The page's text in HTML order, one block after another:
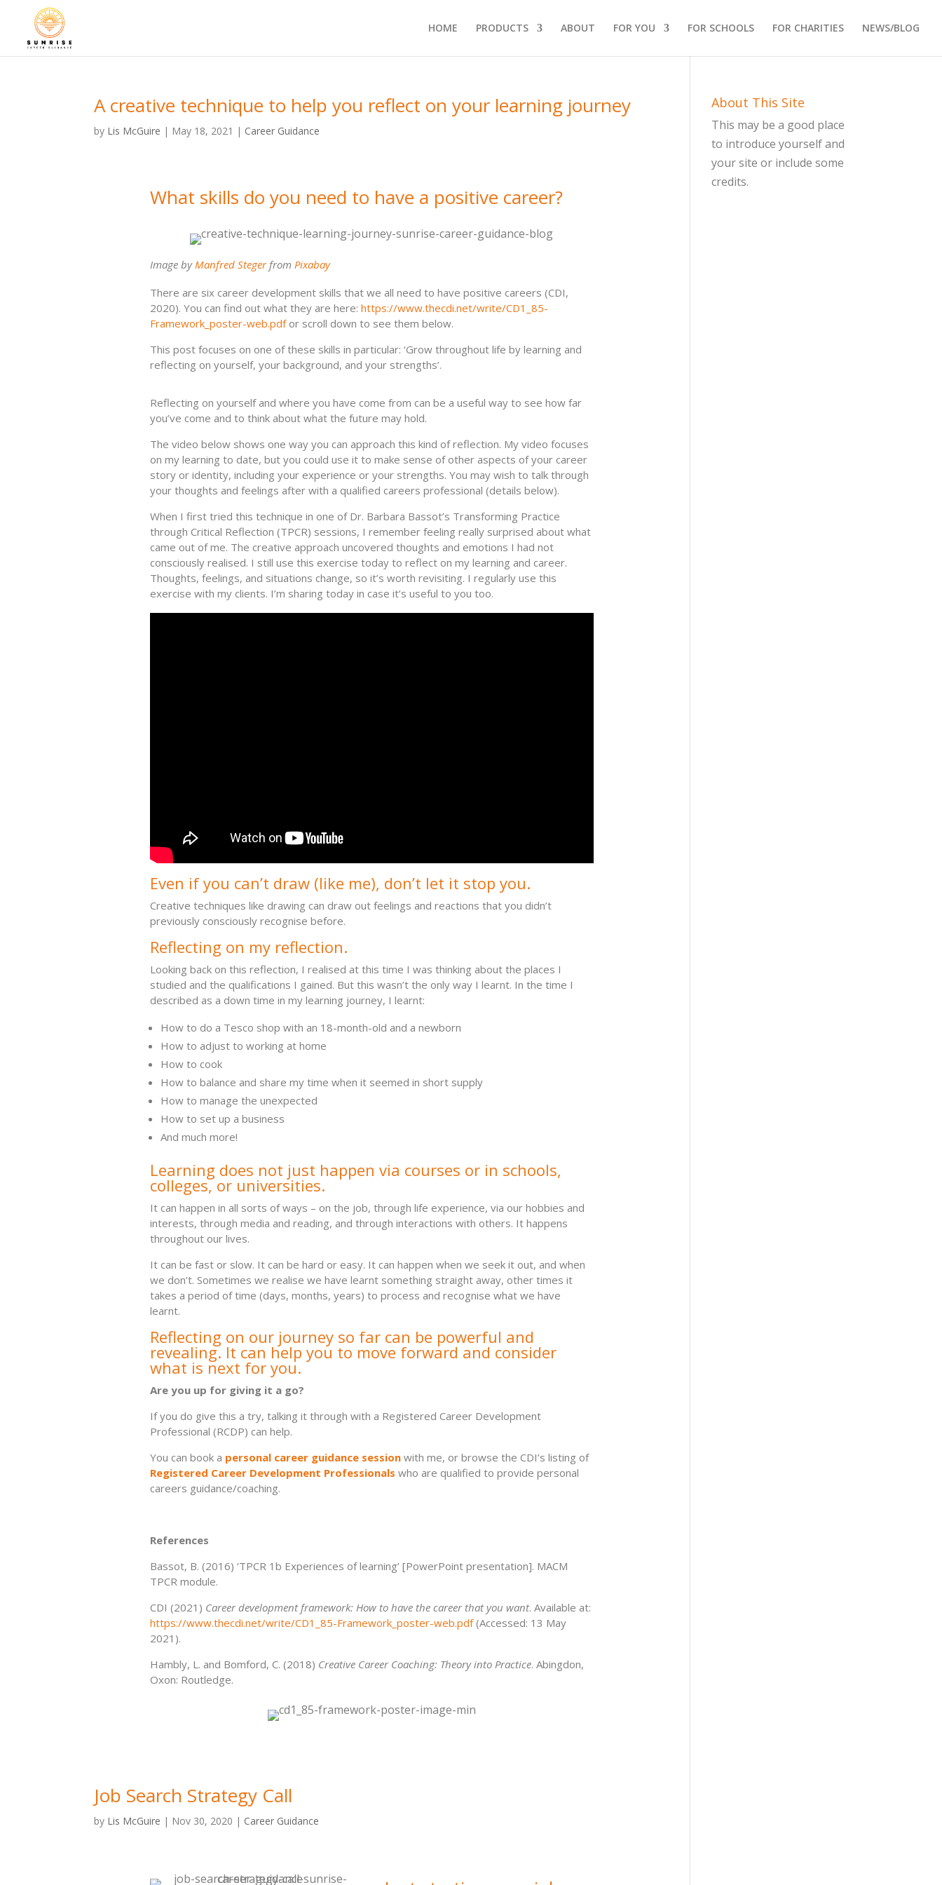
HOME PRODUCTS ABOUT FOR YOU FOR SCHOOLS FOR CHARITIES NEWS/BLOG
A creative technique to help you reflect on your learning journey
by Lis McGuire | May 18, 2021 | Career Guidance
What skills do you need to have a positive career?
Image byManfred Stegerfrom Pixabay
There are six career development skills that we all need to have positive careers (CDI,
2020). You can find out what they are here: https://www.thecdi.net/write/CD1_85-
Framework_poster-web.pdfor scroll down to see them below.
This post focuses on one of these skills in particular: ‘Grow throughout life by learning and
reflecting on yourself, your background, and your strengths’.
Reflecting on yourself and where you have come from can be a useful way to see how far
you’ve come and to think about what the future may hold.
The video below shows one way you can approach this kind of reflection. My video focuses
on my learning to date, but you could use it to make sense of other aspects of your career
story or identity, including your experience or your strengths. You may wish to talk through
your thoughts and feelings after with a qualified careers professional (details below).
When I first tried this technique in one of Dr. Barbara Bassot’s Transforming Practice
through Critical Reflection (TPCR) sessions, I remember feeling really surprised about what
came out of me. The creative approach uncovered thoughts and emotions I had not
consciously realised. I still use this exercise today to reflect on my learning and career.
Thoughts, feelings, and situations change, so it’s worth revisiting. I regularly use this
exercise with my clients. I’m sharing today in case it’s useful to you too.
Even if you can’t draw (like me), don’t let it stop you.
Creative techniques like drawing can draw out feelings and reactions that you didn’t
previously consciously recognise before.
Reflecting on my reflection.
Looking back on this reflection, I realised at this time I was thinking about the places I
studied and the qualifications I gained. But this wasn’t the only way I learnt. In the time I
described as a down time in my learning journey, I learnt:
How to do a Tesco shop with an 18-month-old and a newborn
How to adjust to working at home
How to cook
How to balance and share my time when it seemed in short supply
How to manage the unexpected
How to set up a business
And much more!
Learning does not just happen via courses or in schools,
colleges, or universities.
It can happen in all sorts of ways – on the job, through life experience, via our hobbies and
interests, through media and reading, and through interactions with others. It happens
throughout our lives.
It can be fast or slow. It can be hard or easy. It can happen when we seek it out, and when
we don’t. Sometimes we realise we have learnt something straight away, other times it
takes a period of time (days, months, years) to process and recognise what we have
learnt.
Reflecting on our journey so far can be powerful and
revealing. It can help you to move forward and consider
what is next for you.
Are you up for giving it a go?
If you do give this a try, talking it through with a Registered Career Development
Professional (RCDP) can help.
You can book a personal career guidance sessionwith me, or browse the CDI’s listing of
Registered Career Development Professionals who are qualified to provide personal
careers guidance/coaching.
References
Bassot, B. (2016) ‘TPCR 1b Experiences of learning’ [PowerPoint presentation]. MACM
TPCR module.
CDI (2021) Career development framework: How to have the career that you want. Available at:
https://www.thecdi.net/write/CD1_85-Framework_poster-web.pdf(Accessed: 13 May
2021).
Hambly, L. and Bomford, C. (2018) Creative Career Coaching: Theory into Practice. Abingdon,
Oxon: Routledge.
Job Search Strategy Call
by Lis McGuire | Nov 30, 2020 | Career Guidance
About This Site
This may be a good place
to introduce yourself and
your site or include some
credits.